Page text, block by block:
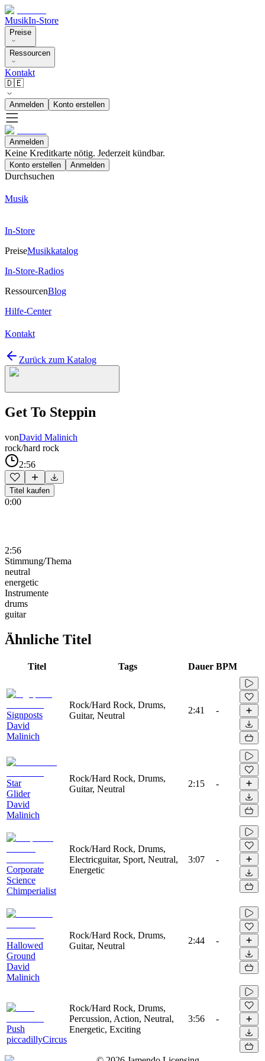
MusikIn-Store
Preise
Ressourcen
Kontakt
🇩🇪
Anmelden Konto erstellen
Anmelden
Keine Kreditkarte nötig. Jederzeit kündbar.
Konto erstellen Anmelden
Durchsuchen
Musik
In-Store
PreiseMusikkatalog
In-Store-Radios
RessourcenBlog
Hilfe-Center
Kontakt
Zurück zum Katalog
Get To Steppin
vonDavid Malinich
rock/hard rock
2:56
Titel kaufen
0:00
2:56
Stimmung/Thema
neutral
energetic
Instrumente
drums
guitar
Ähnliche Titel
Titel Tags Dauer BPM
Signposts
David
Malinich
Rock/Hard Rock, Drums,
Guitar, Neutral
2:41 -
Star
Glider
David
Malinich
Rock/Hard Rock, Drums,
Guitar, Neutral
2:15 -
Corporate
Science
Chimperialist
Rock/Hard Rock, Drums,
Electricguitar, Sport, Neutral,
Energetic
3:07 -
Hallowed
Ground
David
Malinich
Rock/Hard Rock, Drums,
Guitar, Neutral
2:44 -
Push
piccadillyCircus
Rock/Hard Rock, Drums,
Percussion, Action, Neutral,
Energetic, Exciting
3:56 -